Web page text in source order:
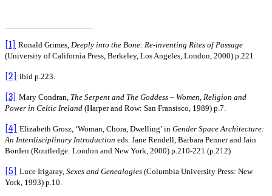
[1] Ronald Grimes, Deeply into the Bone: Re-inventing Rites of Passage
(University of California Press, Berkeley, Los Angeles, London, 2000) p.221
[2] ibid p.223.
[3] Mary Condran, The Serpent and The Goddess – Women, Religion and
Power in Celtic Ireland (Harper and Row: San Fransisco, 1989) p.7.
[4] Elizabeth Grosz, ‘Woman, Chora, Dwelling’ in Gender Space Architecture:
An Interdisciplinary Introduction eds. Jane Rendell, Barbara Penner and Iain
Borden (Routledge: London and New York, 2000) p.210-221 (p.212)
[5] Luce Irigaray, Sexes and Genealogies (Columbia University Press: New
York, 1993) p.10.